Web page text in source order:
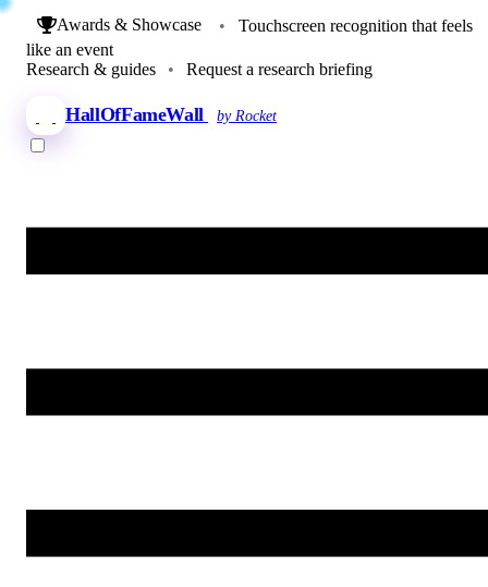
Awards & Showcase •
Touchscreen recognition that feels
like an event
Research & guides
• Request a research briefing
HallOfFameWall by Rocket